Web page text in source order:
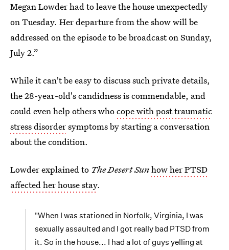
Megan Lowder had to leave the house unexpectedly
on Tuesday. Her departure from the show will be
addressed on the episode to be broadcast on Sunday,
July 2.”
While it can't be easy to discuss such private details,
the 28-year-old's candidness is commendable, and
could even help others whocope with post traumatic
stress disordersymptoms by starting a conversation
about the condition.
Lowder explained to The Desert Sunhow her PTSD
affected her house stay.
"When I was stationed in Norfolk, Virginia, I was
sexually assaulted and I got really bad PTSD from
it. So in the house... I had a lot of guys yelling at